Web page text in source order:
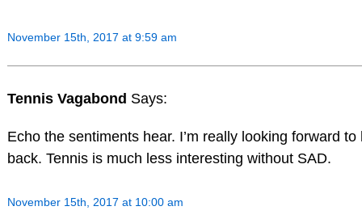
November 15th, 2017 at 9:59 am
Tennis Vagabond Says:
Echo the sentiments hear. I’m really looking forward
back. Tennis is much less interesting without SAD.
November 15th, 2017 at 10:00 am